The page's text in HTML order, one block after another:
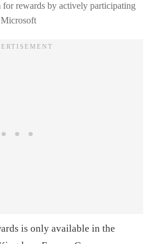
for rewards by actively participating
is only available in the